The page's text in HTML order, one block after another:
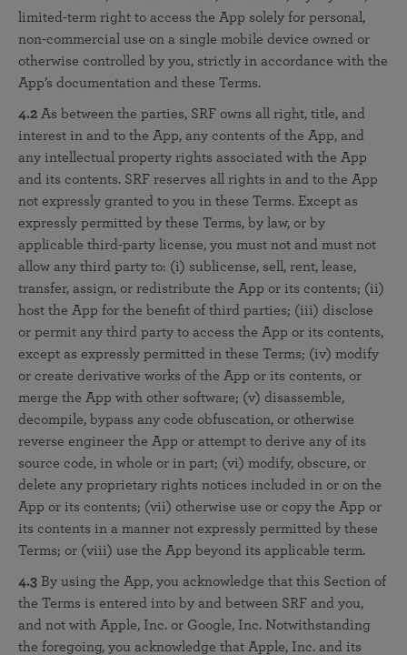
limited-term right to access the App solely for personal,
non-commercial use on a single mobile device owned or
otherwise controlled by you, strictly in accordance with the
App’s documentation and these Terms.
4.2 As between the parties, SRF owns all right, title, and
interest in and to the App, any contents of the App, and
any intellectual property rights associated with the App
and its contents. SRF reserves all rights in and to the App
not expressly granted to you in these Terms. Except as
expressly permitted by these Terms, by law, or by
applicable third-party license, you must not and must not
allow any third party to: (i) sublicense, sell, rent, lease,
transfer, assign, or redistribute the App or its contents; (ii)
host the App for the benefit of third parties; (iii) disclose
or permit any third party to access the App or its contents,
except as expressly permitted in these Terms; (iv) modify
or create derivative works of the App or its contents, or
merge the App with other software; (v) disassemble,
decompile, bypass any code obfuscation, or otherwise
reverse engineer the App or attempt to derive any of its
source code, in whole or in part; (vi) modify, obscure, or
delete any proprietary rights notices included in or on the
App or its contents; (vii) otherwise use or copy the App or
its contents in a manner not expressly permitted by these
Terms; or (viii) use the App beyond its applicable term.
4.3 By using the App, you acknowledge that this Section of
the Terms is entered into by and between SRF and you,
and not with Apple, Inc. or Google, Inc. Notwithstanding
the foregoing, you acknowledge that Apple, Inc. and its